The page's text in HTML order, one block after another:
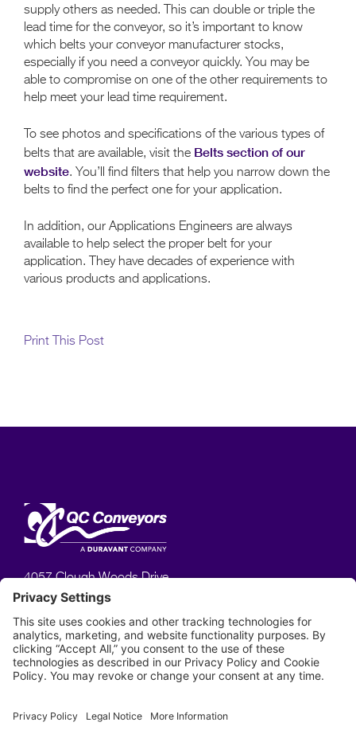
supply others as needed. This can double or triple the
lead time for the conveyor, so it’s important to know
which belts your conveyor manufacturer stocks,
especially if you need a conveyor quickly. You may be
able to compromise on one of the other requirements to
help meet your lead time requirement.
To see photos and specifications of the various types of
belts that are available, visit the Belts section of our
website. You’ll find filters that help you narrow down the
belts to find the perfect one for your application.
In addition, our Applications Engineers are always
available to help select the proper belt for your
application. They have decades of experience with
various products and applications.
Print This Post
4057 Clough Woods Drive,
Batavia, OH 45103
Phone:513–753–6000
Cookie Policy